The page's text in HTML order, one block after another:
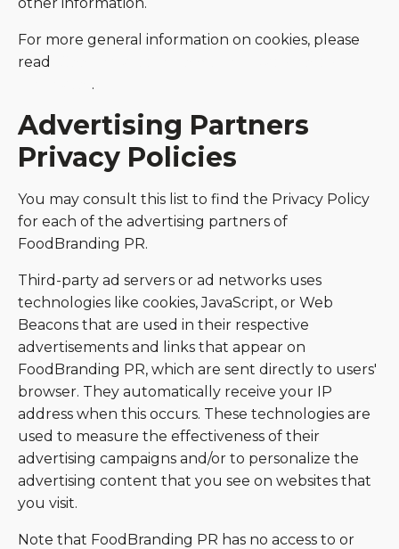
For more general information on cookies, please
read
.
Advertising Partners
Privacy Policies
You may consult this list to find the Privacy Policy
for each of the advertising partners of
FoodBranding PR.
Third-party ad servers or ad networks uses
technologies like cookies, JavaScript, or Web
Beacons that are used in their respective
advertisements and links that appear on
FoodBranding PR, which are sent directly to users'
browser. They automatically receive your IP
address when this occurs. These technologies are
used to measure the effectiveness of their
advertising campaigns and/or to personalize the
advertising content that you see on websites that
you visit.
Note that FoodBranding PR has no access to or